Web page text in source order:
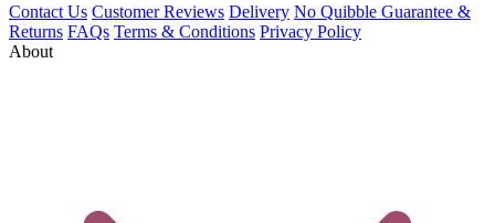
Contact Us Customer Reviews Delivery No Quibble Guarantee &
Returns FAQs Terms & Conditions Privacy Policy
About